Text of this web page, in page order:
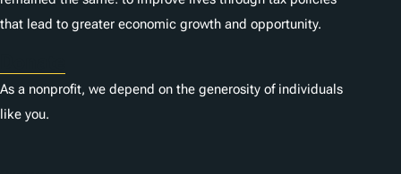
that lead to greater economic growth and opportunity.
As a nonprofit, we depend on the generosity of individuals
like you.